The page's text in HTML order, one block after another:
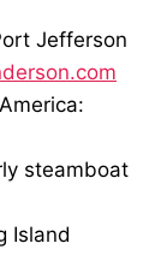
Jefferson
steamboat
Island